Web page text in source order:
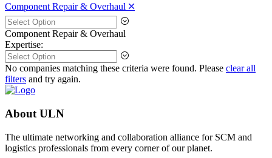
Component Repair & Overhaul 🞪
Component Repair & Overhaul
Expertise:
No companies matching these criteria were found. Please clear all
filters and try again.
About ULN
The ultimate networking and collaboration alliance for SCM and
logistics professionals from every corner of our planet.